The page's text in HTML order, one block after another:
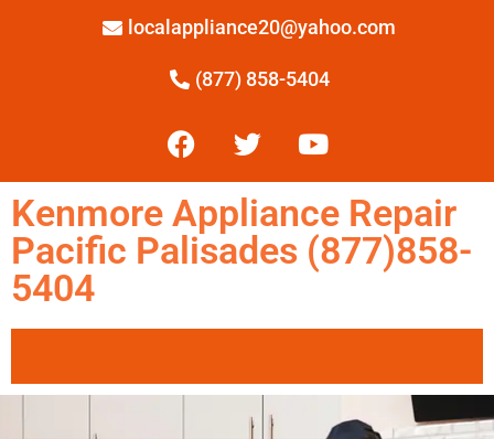
localappliance20@yahoo.com
(877) 858-5404
Kenmore Appliance Repair
Pacific Palisades (877)858-
5404